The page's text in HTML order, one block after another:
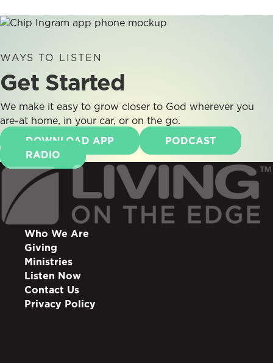
WAYS TO LISTEN
Get Started
We make it easy to grow closer to God wherever you
are-at home, in your car, or on the go.
DOWNLOAD APP
PODCAST
RADIO
Who We Are
Giving
Ministries
Listen Now
Contact Us
Privacy Policy